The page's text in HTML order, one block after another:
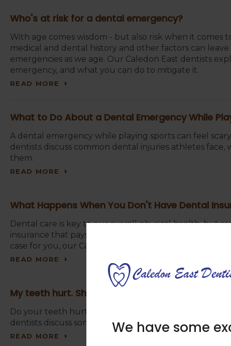
Who's at risk for a dental emergency?
With age comes wisdom - but also risk when it comes
medical and dental history and other factors can
emergencies as we age. Our Caledon East dentists
emergency, and what you can do to mitigate it.
READ MORE
What to Do About a Dental Emergency While
A dental emergency while playing sports can feel
dentists discuss common dental injuries athletes
them.
READ MORE
What Happens When You Don't Have Dental
Dental care is key to our overall physical health, but
insurance that pays for routine cleanings, exams,
case for you, our Caledon East dentists offer advice on
READ MORE
My teeth hurt. Should I go to the dentist?
Do your teeth hurt? Are you wondering if you should
dentists discuss some signs that indicate an emergency.
READ MORE
We have some